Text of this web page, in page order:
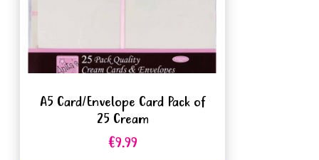
A5 Card/Envelope Card Pack of
25 Cream
€9.99